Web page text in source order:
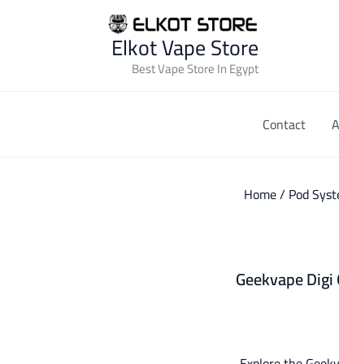
Elkot Vape Store
Best Vape Store In Egypt
Contact
Home/ Pod
Geekvape